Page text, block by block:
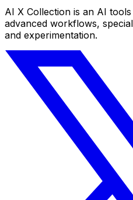
AI X Collection is an AI
advanced workflows,
and experimentation.